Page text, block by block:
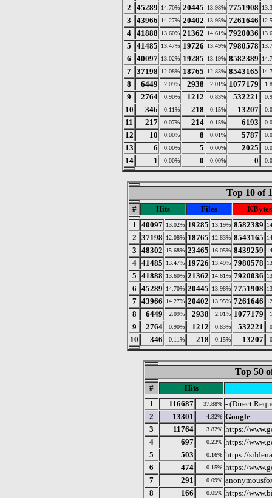
2 45289 14.70% 20445 13.98% 7751908
3 43966 14.27% 20402 13.95% 7261646
4 41888 13.60% 21362 14.61% 7920036
5 41485 13.47% 19726 13.49% 7980578
6 40097 13.02% 19285 13.19% 8582389
7 37198 12.08% 18765 12.83% 8543165
8 6449 2.09% 2938 2.01% 1077179
9 2764 0.90% 1212 0.83% 532221
10 346 0.11% 218 0.15% 13207
11 217 0.07% 214 0.15% 6193
12 10 0.00% 8 0.01% 5787
13 6 0.00% 5 0.00% 2025
14 1 0.00% 0 0.00% 0
Top 10 of
# Hits Files
KBytes
1
40097 13.02% 19285 13.19% 8582389
2 37198 12.08% 18765 12.83% 8543165
3 48302 15.68% 23465 16.05% 8439259
4 41485 13.47% 19726 13.49% 7980578
5 41888 13.60% 21362 14.61% 7920036
6 45289 14.70% 20445 13.98% 7751908
7 43966 14.27% 20402 13.95% 7261646
8 6449 2.09% 2938 2.01% 1077179
9 2764 0.90% 1212 0.83% 532221
10 346 0.11% 218 0.15% 13207
Top 50
#
Hits
1
116687 37.88% - (Direct
2
13301 4.32% Google
3
11764 3.82% https://
4
697 0.23% https://
5
503 0.16% https://
6
474 0.15% https://
7
291 0.09%
8
166 0.05% https://